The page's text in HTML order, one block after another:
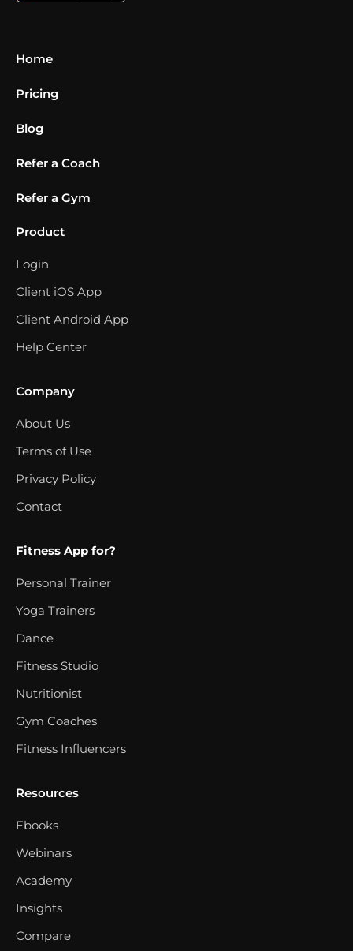
Home
Pricing
Blog
Refer a Coach
Refer a Gym
Product
Login
Client iOS App
Client Android App
Help Center
Company
About Us
Terms of Use
Privacy Policy
Contact
Fitness App for?
Personal Trainer
Yoga Trainers
Dance
Fitness Studio
Nutritionist
Gym Coaches
Fitness Influencers
Resources
Ebooks
Webinars
Academy
Insights
Compare